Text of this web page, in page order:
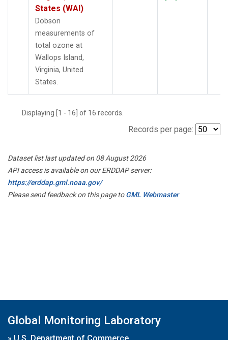
States (WAI)
Dobson
measurements of
total ozone at
Wallops Island,
Virginia, United
States.
Displaying [1 - 16] of 16 records.
Records per page:
Dataset list last updated on 08 August 2026
API access is available on our ERDDAP server:
https://erddap.gml.noaa.gov/
Please send feedback on this page toGML Webmaster
Global Monitoring Laboratory